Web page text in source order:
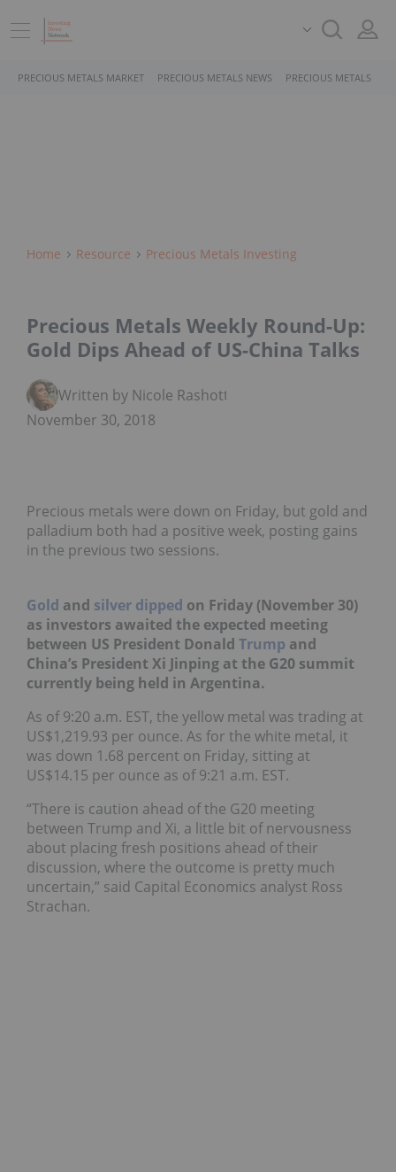
PRECIOUS METALS MARKET PRECIOUS METALS NEWS PRECIOUS METALS
Home Resource Precious Metals Investing
Precious Metals Weekly Round-Up:
Gold Dips Ahead of US-China Talks
Written by Nicole Rashotte
November 30, 2018
Precious metals were down on Friday, but gold and
palladium both had a positive week, posting gains
in the previous two sessions.
Gold and silver dipped on Friday (November 30)
as investors awaited the expected meeting
between US President Donald Trump and
China’s President Xi Jinping at the G20 summit
currently being held in Argentina.
As of 9:20 a.m. EST, the yellow metal was trading at
US$1,219.93 per ounce. As for the white metal, it
was down 1.68 percent on Friday, sitting at
US$14.15 per ounce as of 9:21 a.m. EST.
“There is caution ahead of the G20 meeting
between Trump and Xi, a little bit of nervousness
about placing fresh positions ahead of their
discussion, where the outcome is pretty much
uncertain,” said Capital Economics analyst Ross
Strachan.